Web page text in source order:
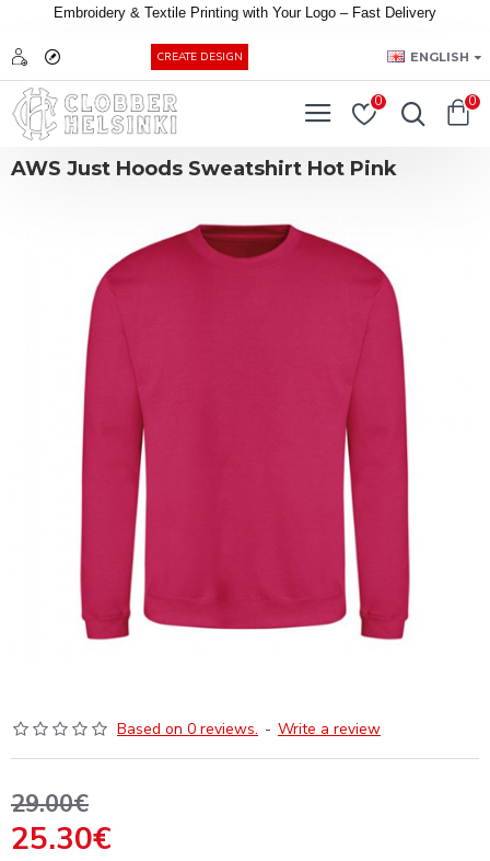
Embroidery & Textile Printing with Your Logo – Fast Delivery
CREATE DESIGN ENGLISH
0 0
AWS Just Hoods Sweatshirt Hot Pink
Based on 0 reviews. - Write a review
25.30€
29.00€